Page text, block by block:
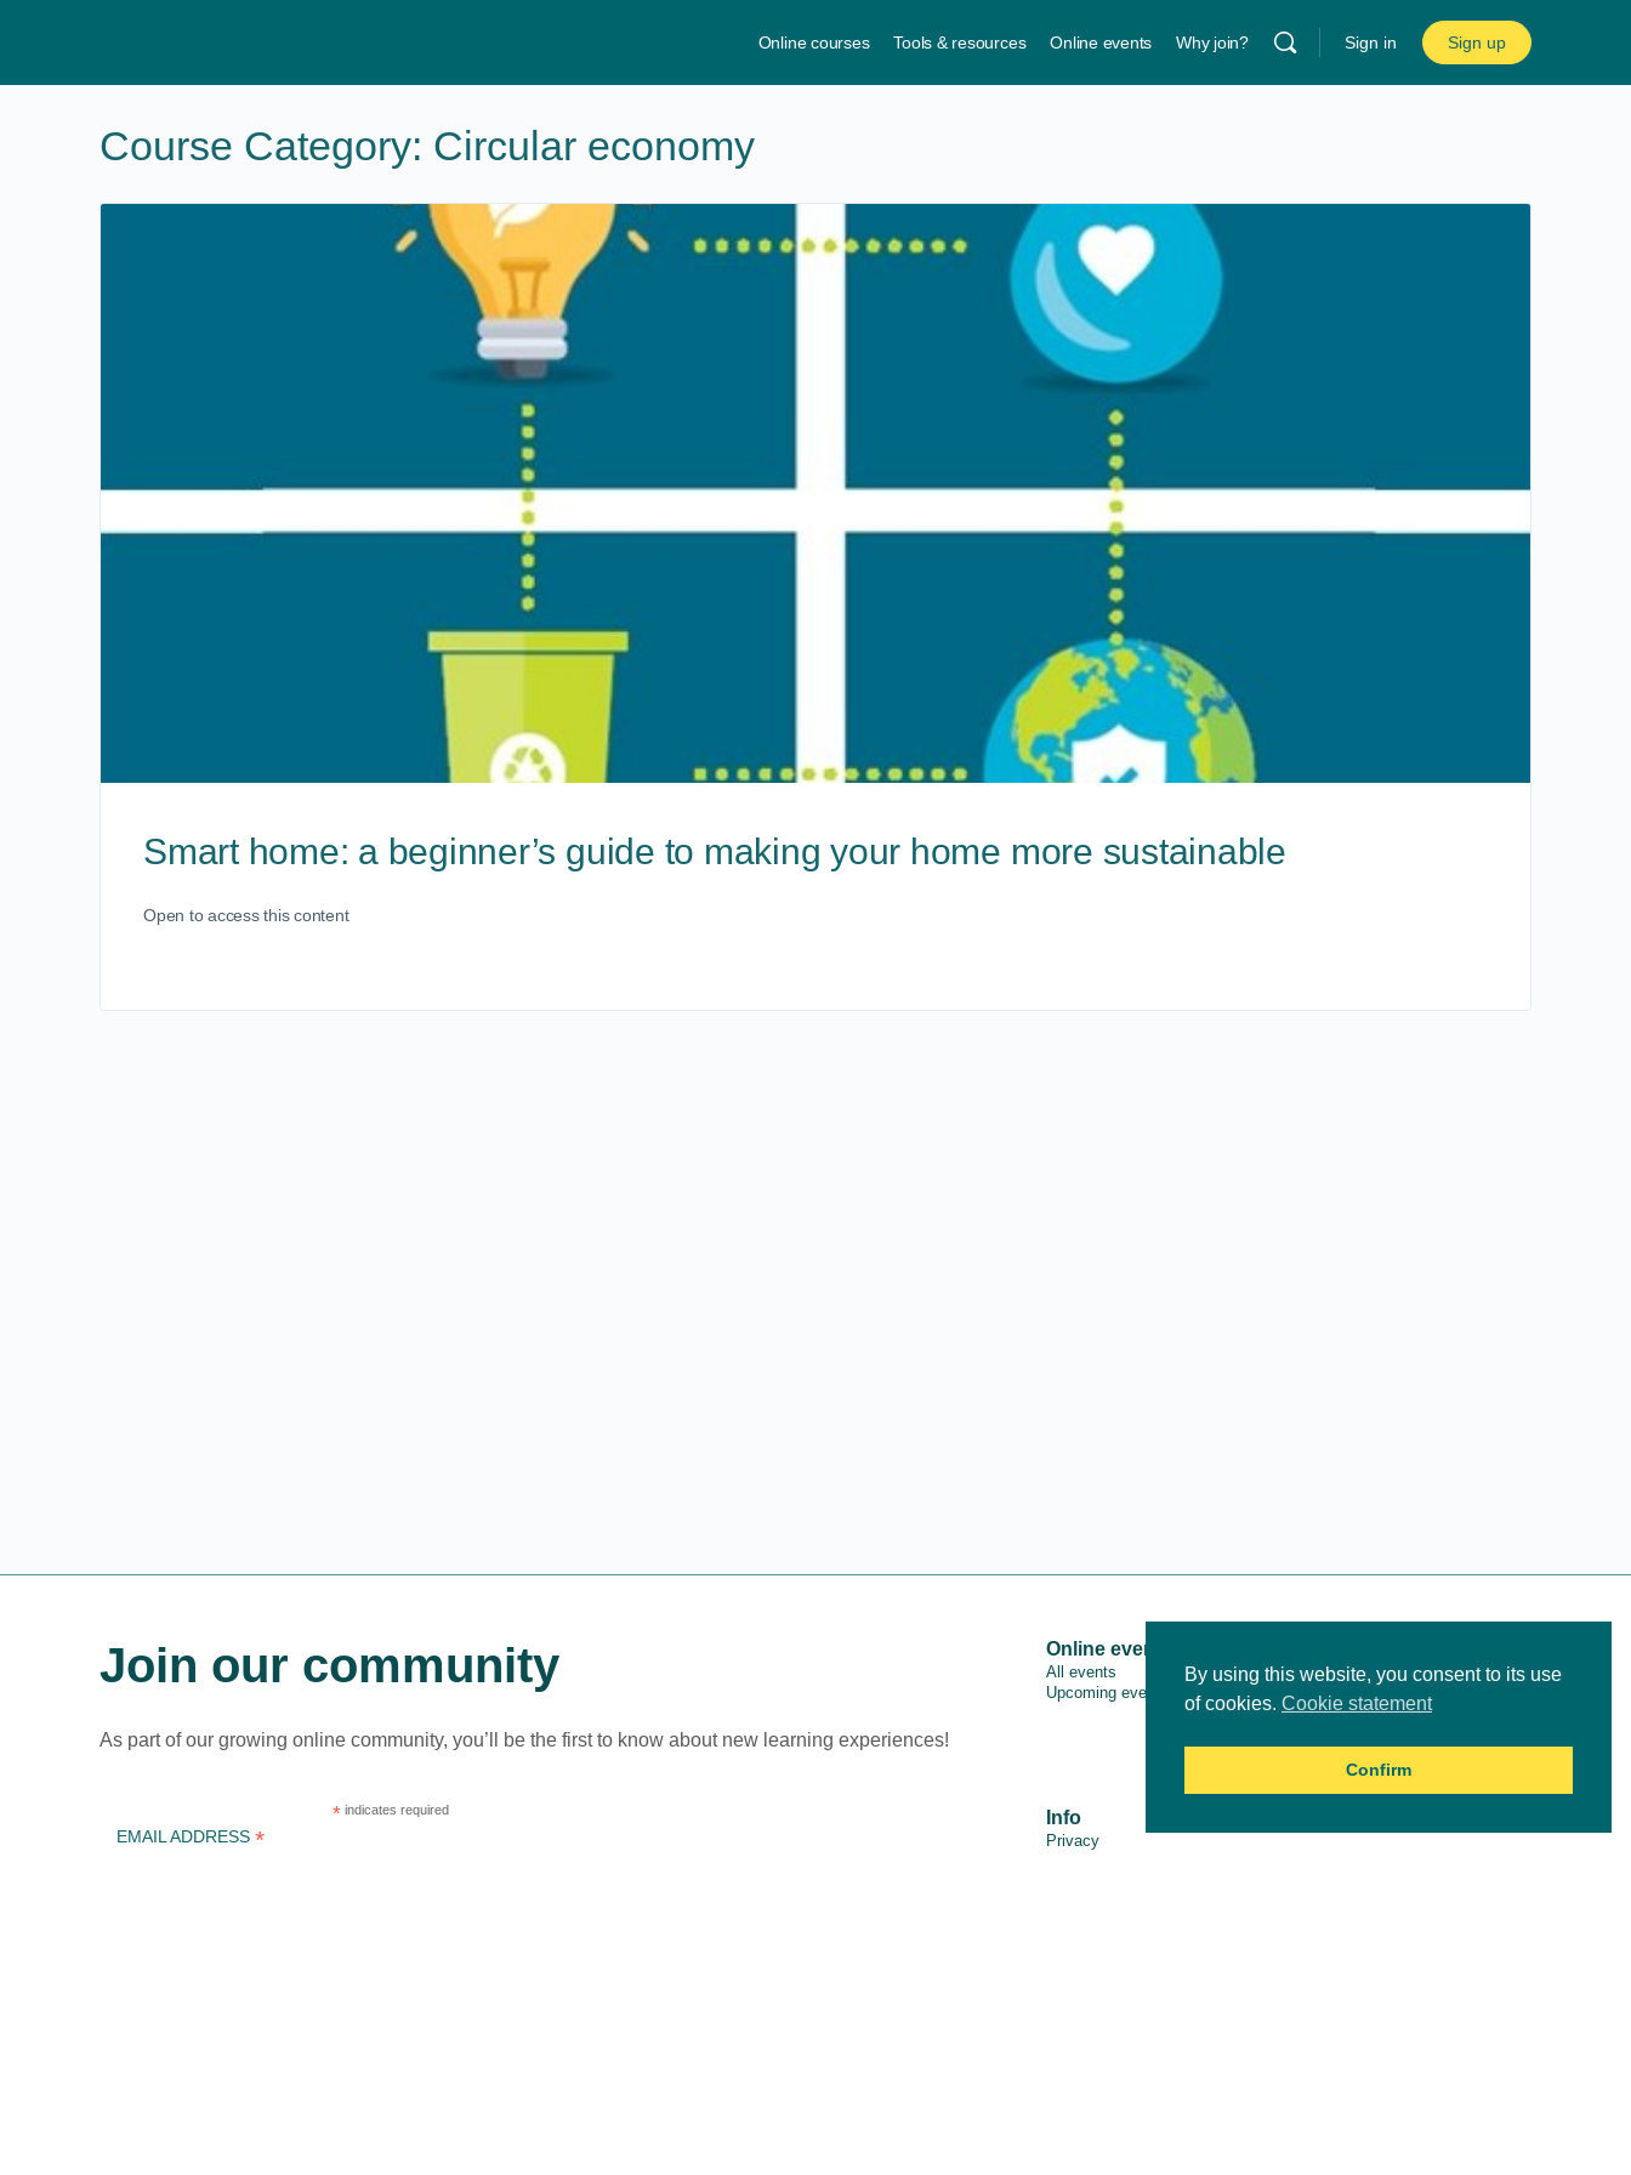
Online courses Tools & resources Online events Why join? Sign in Sign up
Course Category: Circular economy
Smart home: a beginner’s guide to making your home more sustainable
Open to access this content
Join our community
As part of our growing online community, you’ll be the first to know about new learning experiences!
* indicates required
EMAIL ADDRESS *
Online events
All events
Upcoming events
Info
Privacy
By using this website, you consent to its use
of cookies. Cookie statement
Confirm